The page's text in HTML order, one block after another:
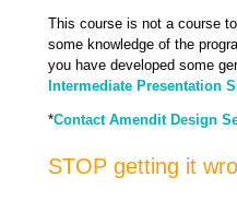
This course is not a course
some knowledge of the
you have developed some
Intermediate Presentation
*Contact Amendit Design
STOP getting it